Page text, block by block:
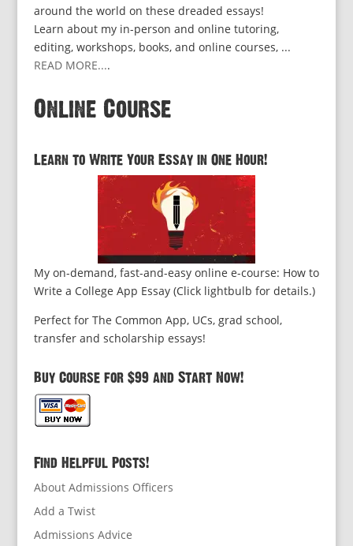
around the world on these dreaded essays!
Learn about my in-person and online tutoring,
editing, workshops, books, and online courses, ...
READ MORE....
Online Course
Learn to Write Your Essay in One Hour!
My on-demand, fast-and-easy online e-course: How to
Write a College App Essay (Click lightbulb for details.)
Perfect for The Common App, UCs, grad school,
transfer and scholarship essays!
Buy Course for $99 and Start Now!
Find Helpful Posts!
About Admissions Officers
Add a Twist
Admissions Advice